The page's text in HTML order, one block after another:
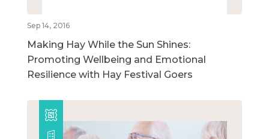
Sep 14, 2016
Making Hay While the Sun Shines:
Promoting Wellbeing and Emotional
Resilience with Hay Festival Goers